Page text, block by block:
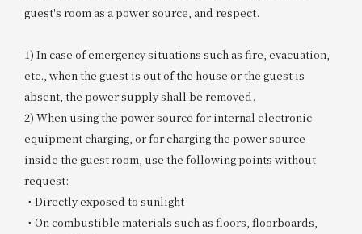
guest's room as a power source, and respect.
1) In case of emergency situations such as fire, evacuation,
etc., when the guest is out of the house or the guest is
absent, the power supply shall be removed.
2) When using the power source for internal electronic
equipment charging, or for charging the power source
inside the guest room, use the following points without
request:
・Directly exposed to sunlight
・On combustible materials such as floors, floorboards,